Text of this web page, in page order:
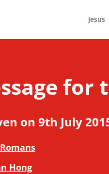
Jesus
for
on 9th July
Romans
Hong